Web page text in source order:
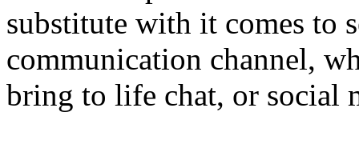
substitute with it comes to
communication channel,
bring to life chat, or social